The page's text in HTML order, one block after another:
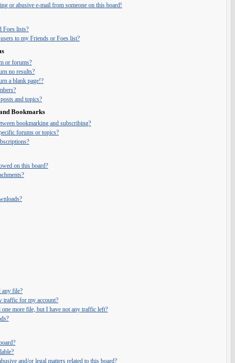
or abusive e-mail from someone on this board!
Foes lists?
to my Friends or Foes list?
or forums?
no results?
a blank page!?
and topics?
Bookmarks
bookmarking and subscribing?
forums or topics?
on this board?
any file?
traffic for my account?
more file, but I have not any traffic left?
and/or legal matters related to this board?